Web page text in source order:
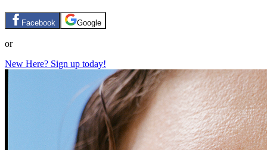
Facebook Google
or
New Here? Sign up today!